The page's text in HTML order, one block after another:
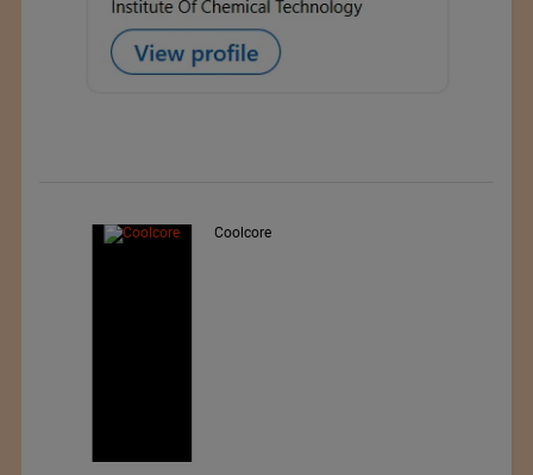
Teo Sport Srl